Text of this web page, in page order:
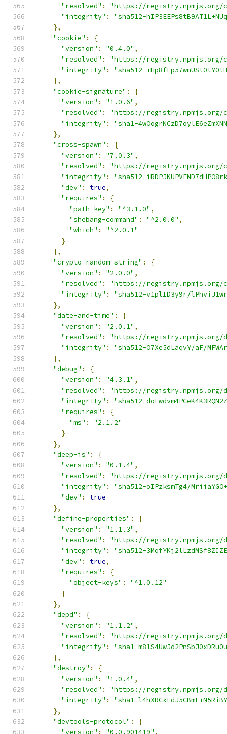
"resolved" :
"https://registry.npmjs.org/
"integrity" :
"sha512-
},
"cookie" :
{
"version" : "0.4.0" ,
"resolved" :
"https://registry.npmjs.org/
"integrity" :
"sha512-
},
"cookie-signature" :
{
"version" : "1.0.6" ,
"resolved" :
"https://registry.npmjs.org/
"integrity" :
"sha1-
},
"cross-spawn" :
{
"version" : "7.0.3" ,
"resolved" :
"https://registry.npmjs.org/
"integrity" :
"sha512-
"dev" : true,
"requires" :
{
"path-key" : "^3.1.0" ,
"shebang-command" : "^2.0.0" ,
"which" :
"^2.0.1"
}
},
"crypto-random-string" :
{
"version" : "2.0.0" ,
"resolved" :
"https://registry.npmjs.org/
"integrity" :
"sha512-v1plID3y9r/
},
"date-and-time" :
{
"version" : "2.0.1" ,
"resolved" :
"https://registry.npmjs.org/
"integrity" :
"sha512-O7Xe5dLaqvY/aF/
},
"debug" :
{
"version" : "4.3.1" ,
"resolved" :
"https://registry.npmjs.org/
"integrity" :
"sha512-
"requires" :
{
"ms" :
"2.1.2"
}
},
"deep-is" :
{
"version" : "0.1.4" ,
"resolved" :
"https://registry.npmjs.org/
"integrity" :
"sha512-oIPzksmTg4/
"dev" :
true
},
"define-properties" :
{
"version" : "1.1.3" ,
"resolved" :
"https://registry.npmjs.org/
"integrity" :
"sha512-3MqfYKj2lLzdMSf8ZIZE/
"dev" : true,
"requires" :
{
"object-keys" :
"^1.0.12"
}
},
"depd" :
{
"version" : "1.1.2" ,
"resolved" :
"https://registry.npmjs.org/
"integrity" :
"sha1-
},
"destroy" :
{
"version" : "1.0.4" ,
"resolved" :
"https://registry.npmjs.org/
"integrity" :
"sha1-
},
"devtools-protocol" :
{
"version" : "0.0.901419" ,